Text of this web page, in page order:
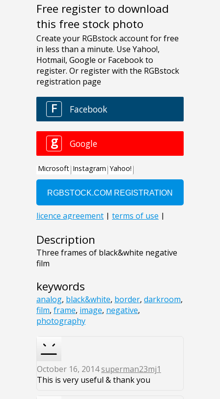
Free register to download
this free stock photo
Description
Three frames of black&white negative
film
keywords
analog, black&white, border, darkroom,
film, frame, image, negative,
photography
October 16, 2014superman23mj1
This is very useful & thank you